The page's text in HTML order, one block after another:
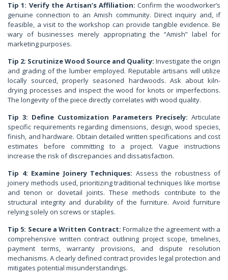
Tip 1: Verify the Artisan’s Affiliation: Confirm the woodworker’s
genuine connection to an Amish community. Direct inquiry and, if
feasible, a visit to the workshop can provide tangible evidence. Be
wary of businesses merely appropriating the “Amish” label for
marketing purposes.
Tip 2: Scrutinize Wood Source and Quality: Investigate the origin
and grading of the lumber employed. Reputable artisans will utilize
locally sourced, properly seasoned hardwoods. Ask about kiln-
drying processes and inspect the wood for knots or imperfections.
The longevity of the piece directly correlates with wood quality.
Tip 3: Define Customization Parameters Precisely: Articulate
specific requirements regarding dimensions, design, wood species,
finish, and hardware. Obtain detailed written specifications and cost
estimates before committing to a project. Vague instructions
increase the risk of discrepancies and dissatisfaction.
Tip 4: Examine Joinery Techniques: Assess the robustness of
joinery methods used, prioritizing traditional techniques like mortise
and tenon or dovetail joints. These methods contribute to the
structural integrity and durability of the furniture. Avoid furniture
relying solely on screws or staples.
Tip 5: Secure a Written Contract: Formalize the agreement with a
comprehensive written contract outlining project scope, timelines,
payment terms, warranty provisions, and dispute resolution
mechanisms. A clearly defined contract provides legal protection and
mitigates potential misunderstandings.